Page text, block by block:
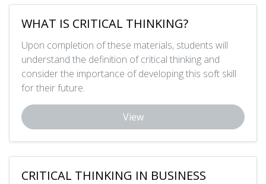
WHAT IS CRITICAL THINKING?
Upon completion of these materials, students will
understand the definition of critical thinking and
consider the importance of developing this soft skill
for their future.
View
CRITICAL THINKING IN BUSINESS